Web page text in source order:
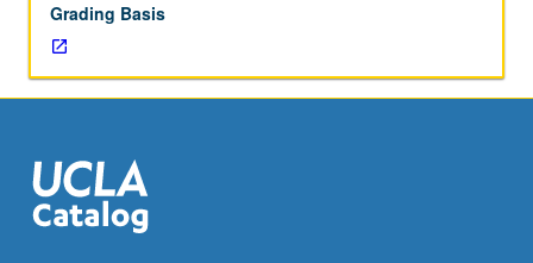
of
literary
imagination
in
of
cities,
with
Grading Basis